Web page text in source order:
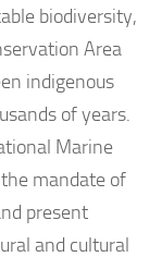
biodiversity,
Area
indigenous
of years.
Marine
mandate of
present
and cultural